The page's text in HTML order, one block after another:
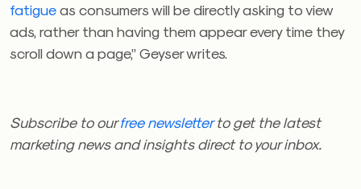
fatigueas consumers will be directly asking to view
ads, rather than having them appear every time they
scroll down a page,” Geyser writes.
Subscribe to ourfree newsletterto get the latest
marketing news and insights direct to your inbox.